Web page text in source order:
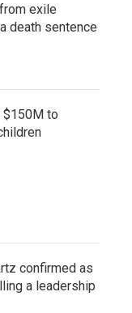
exile
death sentence
$150M to
confirmed as
a leadership